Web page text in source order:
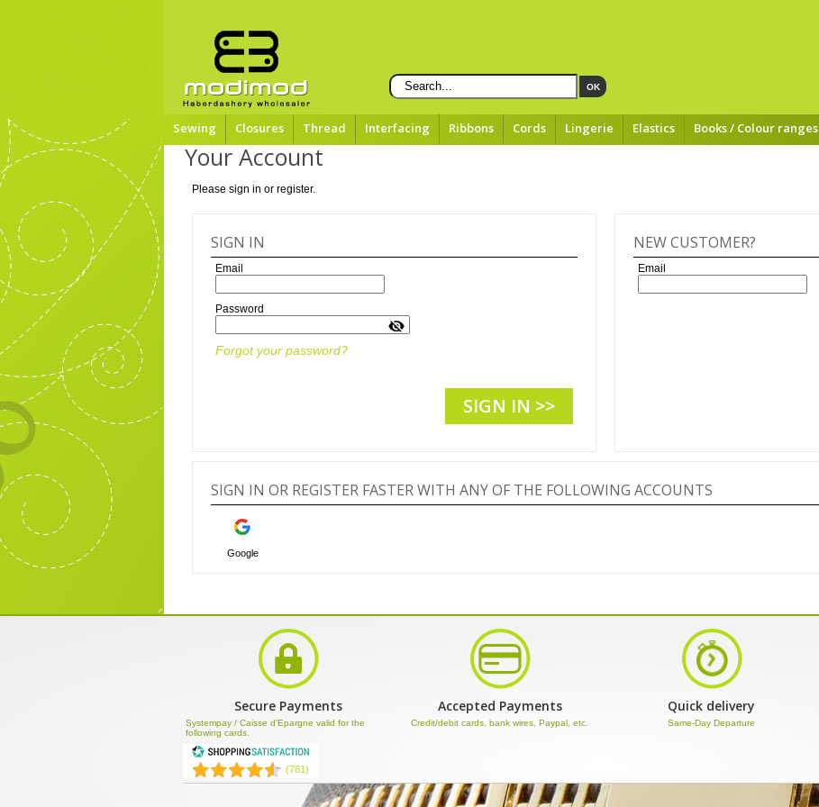
OK
Sewing Closures Thread Interfacing Ribbons Cords Lingerie Elastics Books / Colour ranges
Your Account
Please sign in or register.
SIGN IN
Email
Password
Forgot your password?
SIGN IN >>
NEW CUSTOMER?
Email
SIGN IN OR REGISTER FASTER WITH ANY OF THE FOLLOWING ACCOUNTS
Google
Secure Payments
Systempay / Caisse d'Epargne valid for the
following cards.
Accepted Payments
Credit/debit cards, bank wires, Paypal, etc.
Quick delivery
Same-Day Departure
(781)